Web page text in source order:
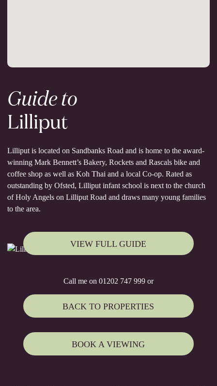
Guide to
Lilliput
Lilliput is located on Sandbanks Road and is home to the award-
winning Mark Bennett’s Bakery, Rockets and Rascals bike and
coffee shop as well as Koh Thai and a local Co-op. Rated as
outstanding by Ofsted, Lilliput infant school is next to the church
of Holy Angels on Lilliput Road and draws many young families
to the area.
VIEW FULL GUIDE
Call me on 01202 747 999 or
BACK TO PROPERTIES
BOOK A VIEWING